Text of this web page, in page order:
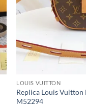
LOUIS VUITTON
Replica Louis Vuitton
M52294